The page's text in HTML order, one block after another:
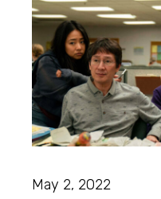
May 2, 2022